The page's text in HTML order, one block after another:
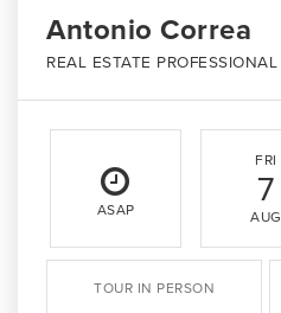
Antonio Correa
REAL ESTATE PROFESSIONAL
ASAP
FRI
7
AUG
TOUR IN PERSON